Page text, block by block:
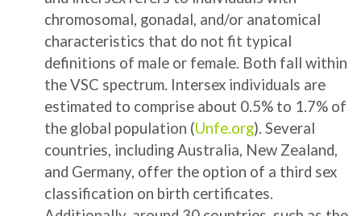
chromosomal, gonadal, and/or anatomical
characteristics that do not fit typical
definitions of male or female. Both fall within
the VSC spectrum. Intersex individuals are
estimated to comprise about 0.5% to 1.7% of
the global population (Unfe.org). Several
countries, including Australia, New Zealand,
and Germany, offer the option of a third sex
classification on birth certificates.